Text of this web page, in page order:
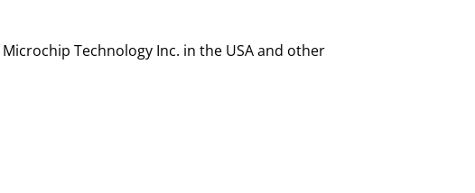
Technology Inc. in the USA and other